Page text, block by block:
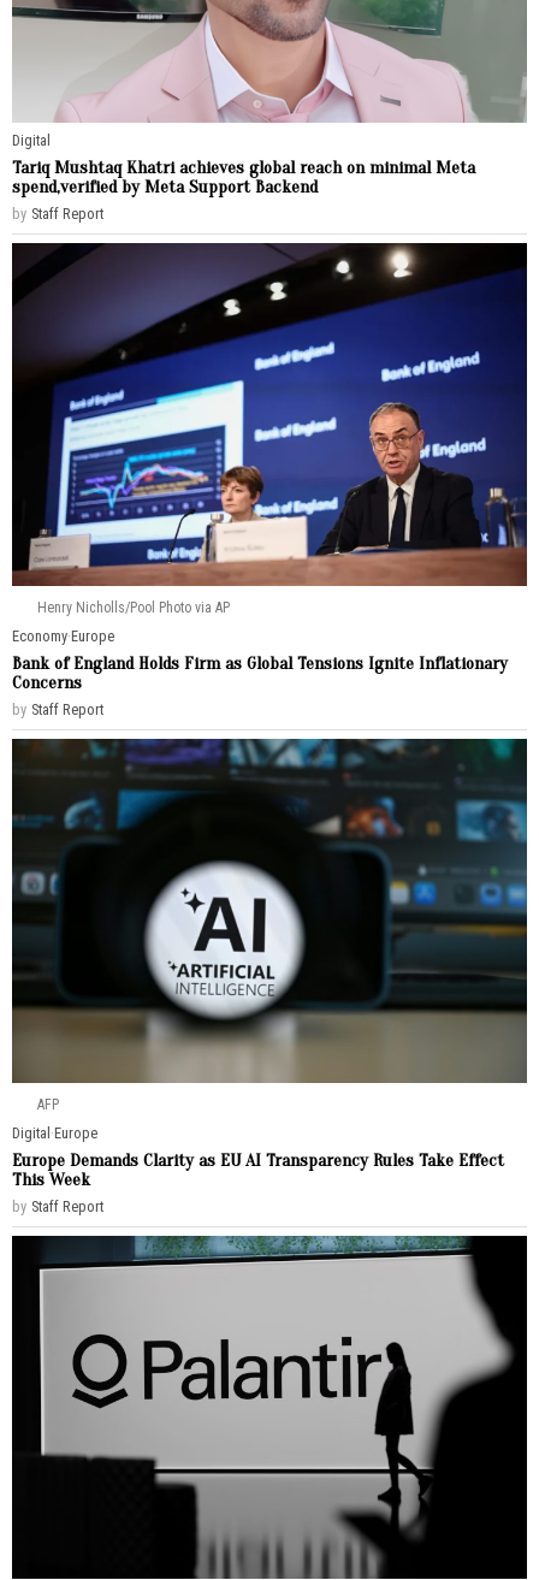
Digital
Tariq Mushtaq Khatri achieves global reach on minimal Meta
spend,verified by Meta Support Backend
by Staff Report
Henry Nicholls/Pool Photo via AP
Economy·Europe
Bank of England Holds Firm as Global Tensions Ignite Inflationary
Concerns
by Staff Report
AFP
Digital·Europe
Europe Demands Clarity as EU AI Transparency Rules Take Effect
This Week
by Staff Report